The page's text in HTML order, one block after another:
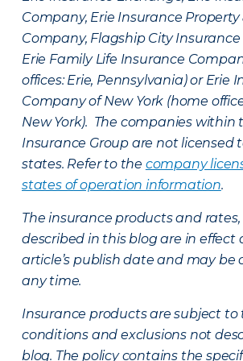
Company, Erie Insurance Property
Company, Flagship City
Erie Family Life Insurance
offices: Erie, Pennsylvania) or Erie
Company of New York (home
New York). The companies within
Insurance Group are not licensed
states. Refer to the company
states of operation information.
The insurance products and
described in this blog are in effect
article’s publish date and may be
any time.
Insurance products are subject to
conditions and exclusions not
blog. The policy contains the